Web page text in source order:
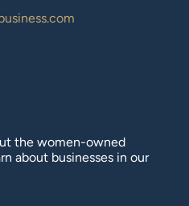
the women-owned
about businesses in our